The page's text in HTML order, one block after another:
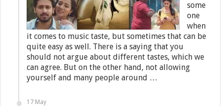
some
one
when
it comes to music taste, but sometimes that can be
quite easy as well. There is a saying that you
should not argue about different tastes, which we
can agree. But on the other hand, not allowing
yourself and many people around …
17 May